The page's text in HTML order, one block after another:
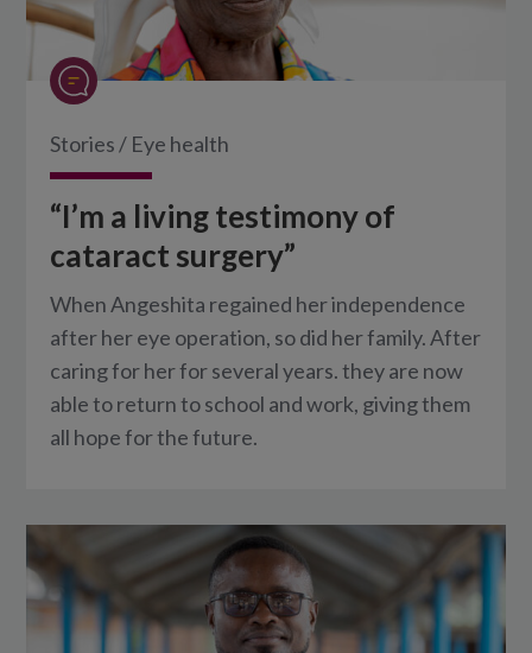
Stories / Eye health
“I’m a living testimony of
cataract surgery”
When Angeshita regained her independence
after her eye operation, so did her family. After
caring for her for several years. they are now
able to return to school and work, giving them
all hope for the future.